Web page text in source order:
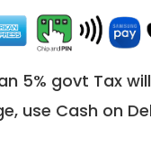
5% govt Tax
use Cash on